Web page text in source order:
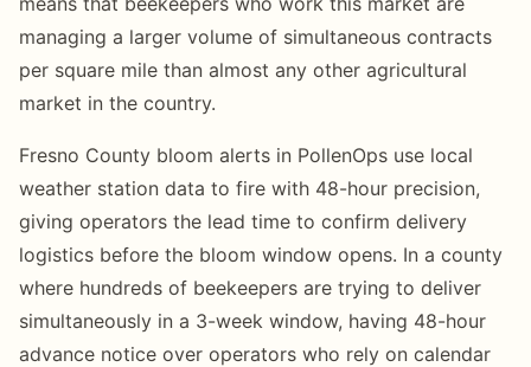
managing a larger volume of simultaneous contracts
per square mile than almost any other agricultural
market in the country.
Fresno County bloom alerts in PollenOps use local
weather station data to fire with 48-hour precision,
giving operators the lead time to confirm delivery
logistics before the bloom window opens. In a county
where hundreds of beekeepers are trying to deliver
simultaneously in a 3-week window, having 48-hour
advance notice over operators who rely on calendar